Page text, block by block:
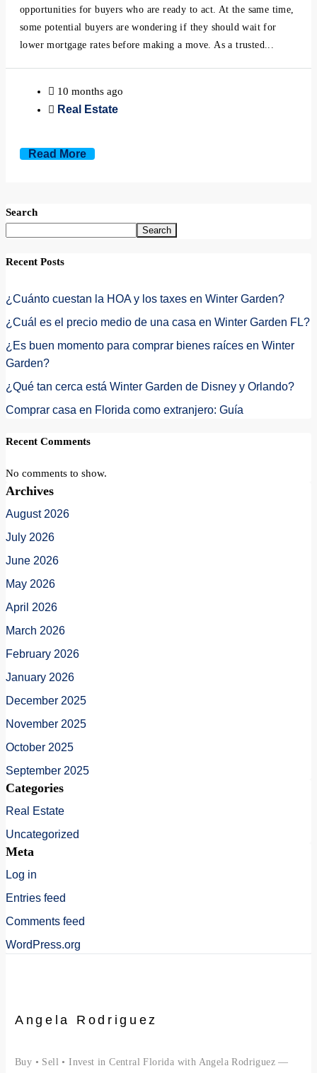
opportunities for buyers who are ready to act. At the same time,
some potential buyers are wondering if they should wait for
lower mortgage rates before making a move. As a trusted...
10 months ago
Real Estate
Read More
Search
Search
Recent Posts
¿Cuánto cuestan la HOA y los taxes en Winter Garden?
¿Cuál es el precio medio de una casa en Winter Garden FL?
¿Es buen momento para comprar bienes raíces en Winter
Garden?
¿Qué tan cerca está Winter Garden de Disney y Orlando?
Comprar casa en Florida como extranjero: Guía
Recent Comments
No comments to show.
Archives
August 2026
July 2026
June 2026
May 2026
April 2026
March 2026
February 2026
January 2026
December 2025
November 2025
October 2025
September 2025
Categories
Real Estate
Uncategorized
Meta
Log in
Entries feed
Comments feed
WordPress.org
Angela Rodriguez
Buy • Sell • Invest in Central Florida with Angela Rodriguez —